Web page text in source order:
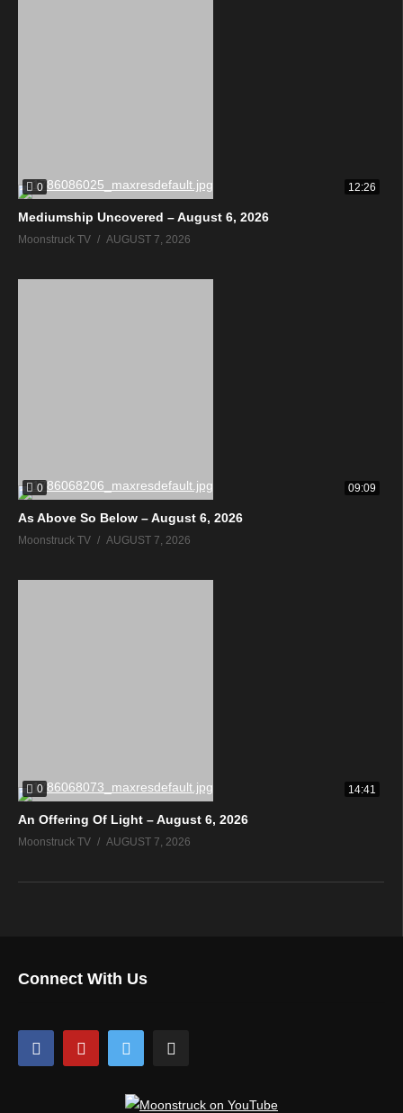
0 12:26
Mediumship Uncovered – August 6, 2026
Moonstruck TV AUGUST 7, 2026
0 09:09
As Above So Below – August 6, 2026
Moonstruck TV AUGUST 7, 2026
0 14:41
An Offering Of Light – August 6, 2026
Moonstruck TV AUGUST 7, 2026
Connect With Us